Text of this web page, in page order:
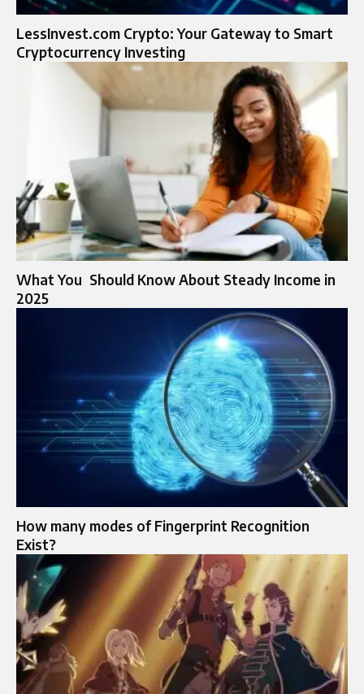
LessInvest.com Crypto: Your Gateway to Smart
Cryptocurrency Investing
What You Should Know About Steady Income in
2025
How many modes of Fingerprint Recognition
Exist?